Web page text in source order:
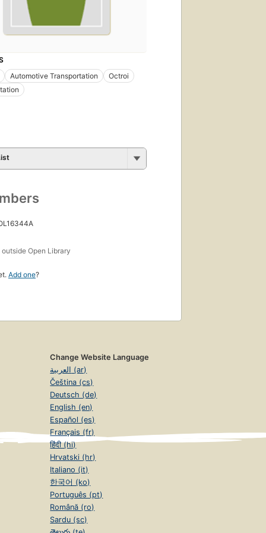
Automotive Transportation
Octroi
outside Open Library
Add one?
Change Website Language
العربية (ar)
Čeština (cs)
Deutsch (de)
English (en)
Español (es)
Français (fr)
हिंदी (hi)
Hrvatski (hr)
Italiano (it)
한국어 (ko)
Português (pt)
Română (ro)
Sardu (sc)